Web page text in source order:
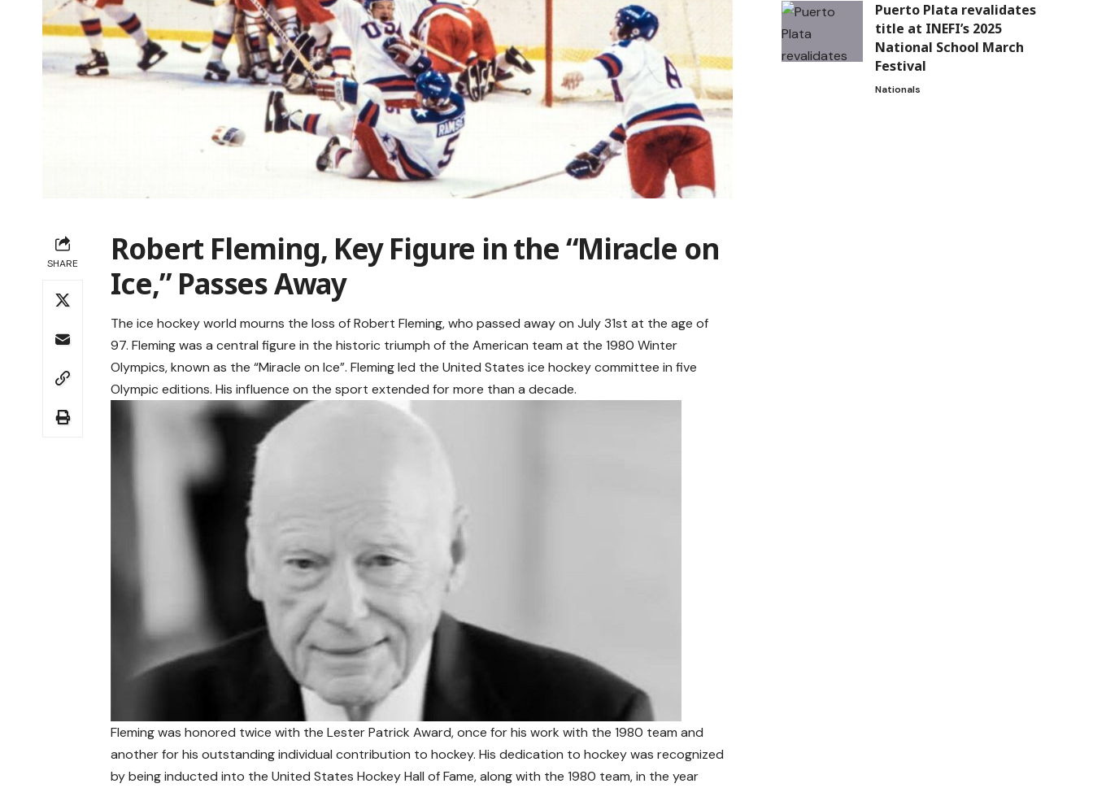
SHARE
Robert Fleming, Key Figure in the “Miracle on
Ice,” Passes Away
The ice hockey world mourns the loss of Robert Fleming, who passed away on July 31st at the age of
97. Fleming was a central figure in the historic triumph of the American team at the 1980 Winter
Olympics, known as the “Miracle on Ice”. Fleming led the United States ice hockey committee in five
Olympic editions. His influence on the sport extended for more than a decade.
Fleming was honored twice with the Lester Patrick Award, once for his work with the 1980 team and
another for his outstanding individual contribution to hockey. His dedication to hockey was recognized
by being inducted into the United States Hockey Hall of Fame, along with the 1980 team, in the year
Puerto Plata revalidates
title at INEFI’s 2025
National School March
Festival
Nationals